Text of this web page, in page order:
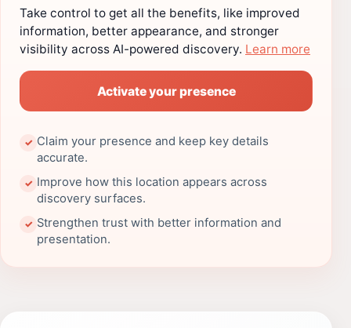
Take control to get all the benefits, like improved
information, better appearance, and stronger
visibility across AI-powered discovery. Learn more
Activate your presence
✓ Claim your presence and keep key details
accurate.
✓ Improve how this location appears across
discovery surfaces.
✓ Strengthen trust with better information and
presentation.